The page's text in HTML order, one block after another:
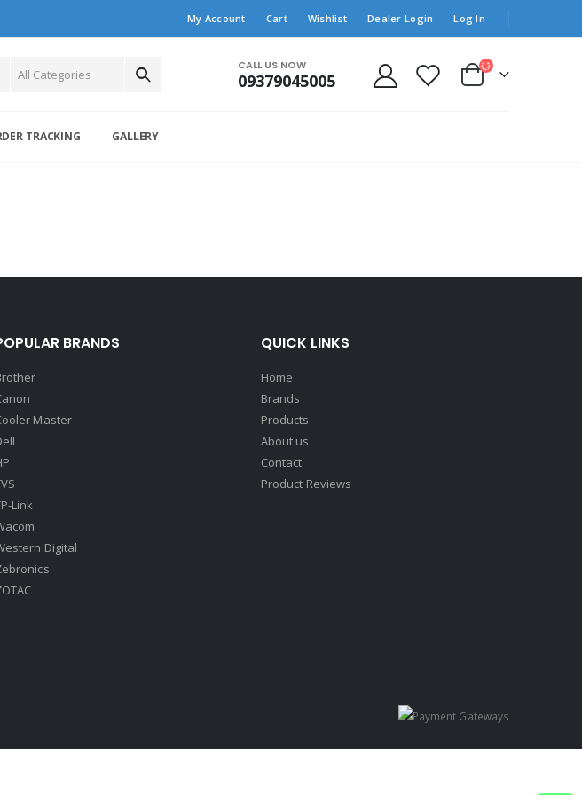
My Account Cart Wishlist Dealer Login Log In
CALL US NOW
09379045005
TRACKING GALLERY
BRANDS
Master
Link
Digital
QUICK LINKS
Home
Brands
Products
About us
Contact
Product Reviews